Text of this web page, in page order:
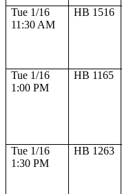
Tue 1/16
11:30 AM
HB 1516
Tue 1/16
1:00 PM
HB 1165
Tue 1/16
1:30 PM
HB 1263